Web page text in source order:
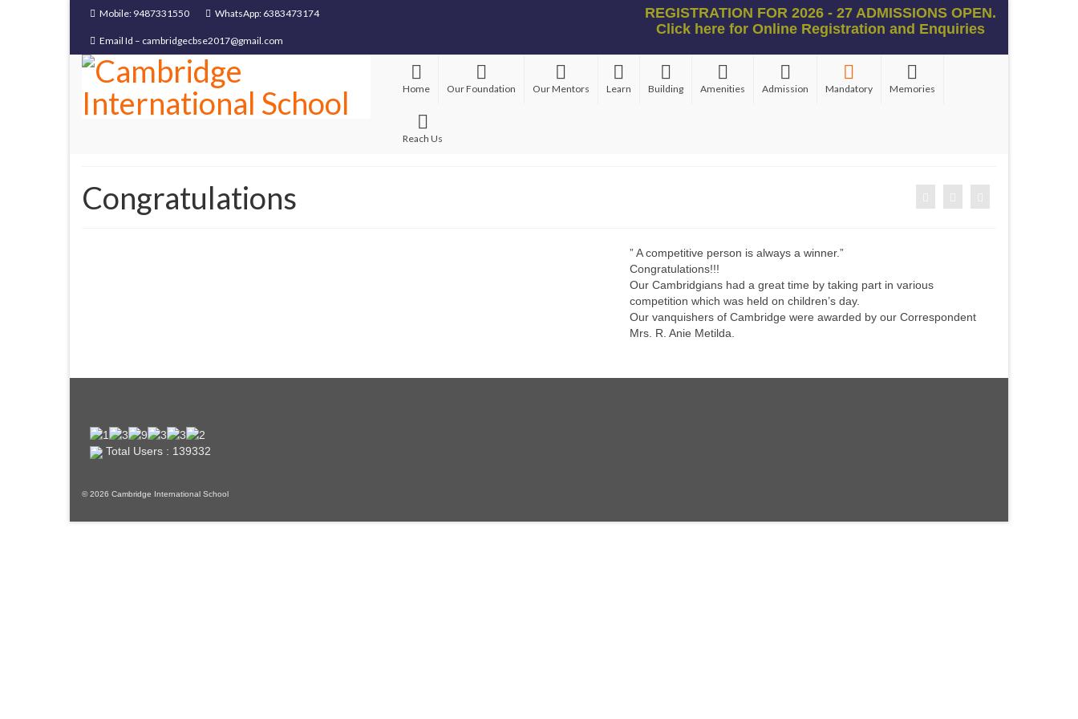
Mobile: 9487331550 WhatsApp: 6383473174
Email Id – cambridgecbse2017@gmail.com
REGISTRATION FOR 2026 - 27 ADMISSIONS OPEN.
Click here for Online Registration and Enquiries
Home Our Foundation Our Mentors Learn Building Amenities Admission Mandatory Memories
Reach Us
Congratulations
” A competitive person is always a winner.”
Congratulations!!!
Our Cambridgians had a great time by taking part in various
competition which was held on children’s day.
Our vanquishers of Cambridge were awarded by our Correspondent
Mrs. R. Anie Metilda.
Total Users : 139332
© 2026 Cambridge International School